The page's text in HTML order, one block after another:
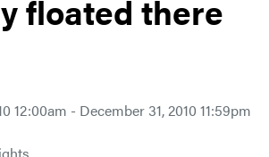
floated there
12:00am - December 31, 2010 11:59pm